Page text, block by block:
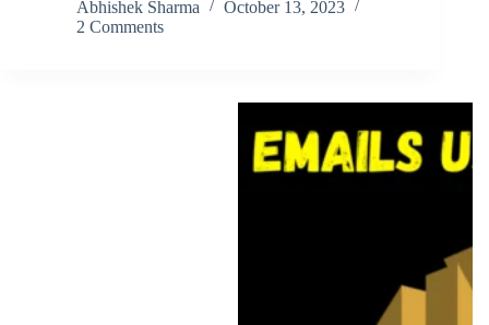
Abhishek Sharma
October 13, 2023
2 Comments